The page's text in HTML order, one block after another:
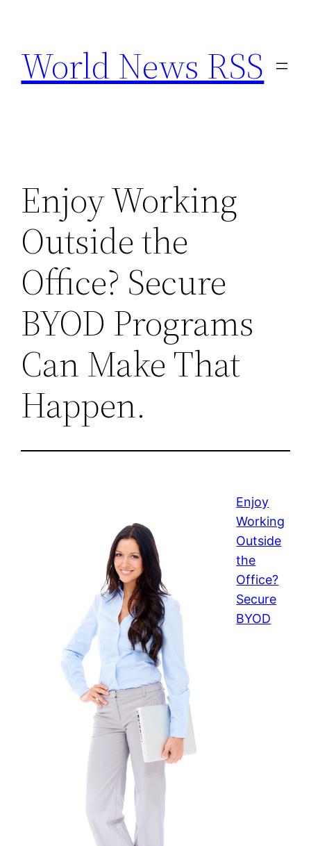
content
World News RSS
Enjoy Working
Outside the
Office? Secure
BYOD Programs
Can Make That
Happen.
Enjoy
Working
Outside
the
Office?
Secure
BYOD